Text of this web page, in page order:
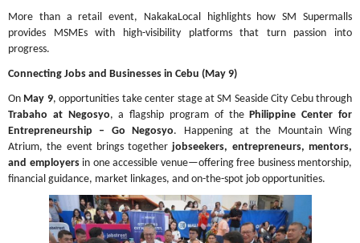
More than a retail event, NakakaLocal highlights how SM Supermalls
provides MSMEs with high-visibility platforms that turn passion into
progress.
Connecting Jobs and Businesses in Cebu (May 9)
On May 9
Trabaho at Negosyo, a flagship program of the Philippine Center for
Entrepreneurship – Go Negosyo. Happening at the Mountain Wing
Atrium, the event brings together jobseekers, entrepreneurs, mentors,
and employers in one accessible venue—offering free business mentorship,
financial guidance, market linkages, and on-the-spot job opportunities.